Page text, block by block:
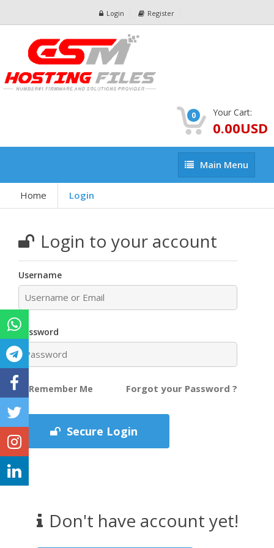
Login Register
0 Your Cart:
0.00USD
Main
Menu
Main Menu
Home Login
Login to your account
Username
Password
Remember Me Forgot your Password ?
Secure Login
Don't have account yet!